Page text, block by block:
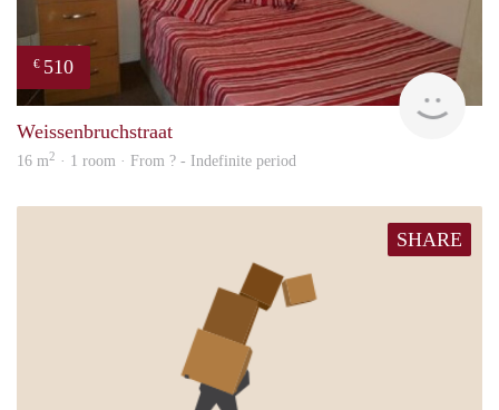
€ 510
Weissenbruchstraat
16 m2 · 1 room · From ? - Indefinite period
SHARE